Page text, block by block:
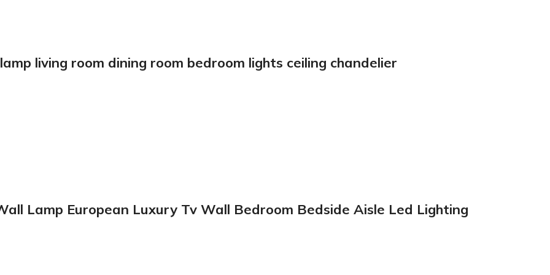
living room dining room bedroom lights ceiling chandelier
Lamp European Luxury Tv Wall Bedroom Bedside Aisle Led Lighting